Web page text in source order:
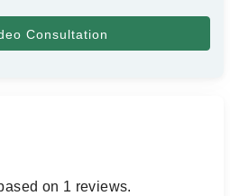
on 1 reviews.